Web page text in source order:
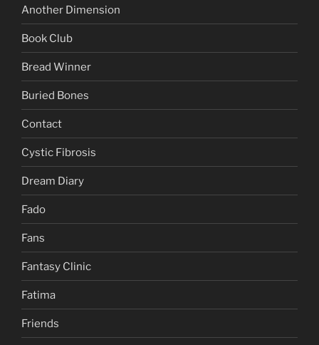
Another Dimension
Book Club
Bread Winner
Buried Bones
Contact
Cystic Fibrosis
Dream Diary
Fado
Fans
Fantasy Clinic
Fatima
Friends